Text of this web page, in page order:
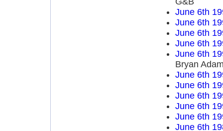
June 6th
June 6th
June 6th
June 6th
June 6th
Bryan
June 6th
June 6th
June 6th
June 6th
June 6th
June 6th